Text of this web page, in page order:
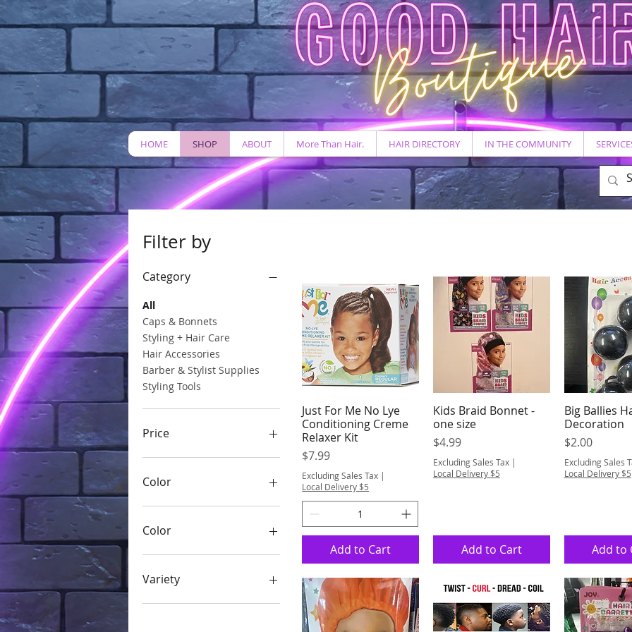
HOME SHOP ABOUT More Than Hair. HAIR DIRECTORY IN THE COMMUNITY
Filter by
Category
All
Caps & Bonnets
Styling + Hair Care
Hair Accessories
Barber & Stylist Supplies
Styling Tools
Price
$2
Color
Color
Assorted
Black
Clear #16000
Variety
Teddy Bear
Quick View
Just For Me No Lye
Conditioning Creme
Relaxer Kit
Price
$7.99
Excluding Sales Tax |
Local Delivery $5
Add to Cart
Quick View
Kids Braid Bonnet -
one size
Price
$4.99
Excluding Sales Tax|
Local Delivery $5
Add to Cart
Quick
Big Ballies
Decoration
Price
$2.00
Excluding Sales
Local Delivery $5
Add to